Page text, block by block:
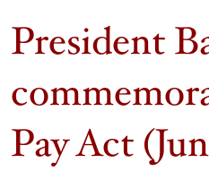
President
Pay Act